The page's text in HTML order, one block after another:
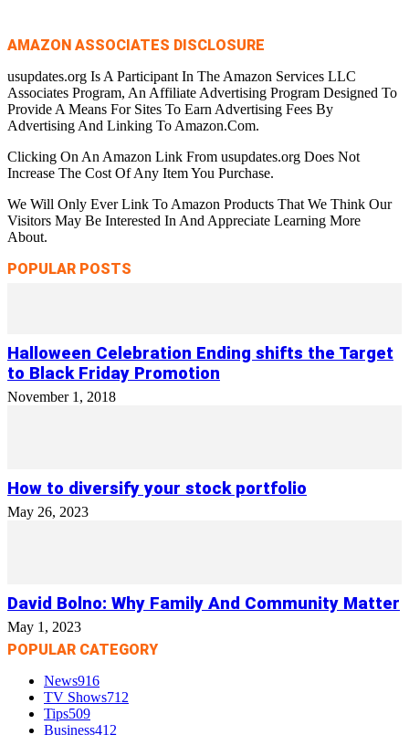
AMAZON ASSOCIATES DISCLOSURE
usupdates.org Is A Participant In The Amazon Services LLC
Associates Program, An Affiliate Advertising Program Designed To
Provide A Means For Sites To Earn Advertising Fees By
Advertising And Linking To Amazon.Com.
Clicking On An Amazon Link From usupdates.org Does Not
Increase The Cost Of Any Item You Purchase.
We Will Only Ever Link To Amazon Products That We Think Our
Visitors May Be Interested In And Appreciate Learning More
About.
POPULAR POSTS
Halloween Celebration Ending shifts the Target
to Black Friday Promotion
November 1, 2018
How to diversify your stock portfolio
May 26, 2023
David Bolno: Why Family And Community Matter
May 1, 2023
POPULAR CATEGORY
News916
TV Shows712
Tips509
Business412